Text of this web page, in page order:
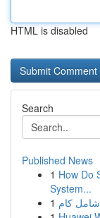
HTML is disabled
Search
Published News
1 How Do
System...
1